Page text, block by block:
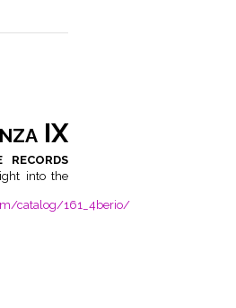
IX
RECORDS
into the
catalog/161_4berio/